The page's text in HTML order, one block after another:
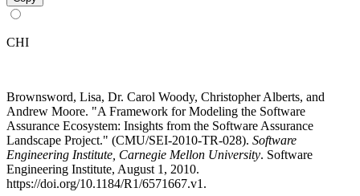
CHI
Brownsword, Lisa, Dr. Carol Woody, Christopher Alberts, and
Andrew Moore. "A Framework for Modeling the Software
Assurance Ecosystem: Insights from the Software Assurance
Landscape Project." (CMU/SEI-2010-TR-028). Software
Engineering Institute, Carnegie Mellon University. Software
Engineering Institute, August 1, 2010.
https://doi.org/10.1184/R1/6571667.v1.